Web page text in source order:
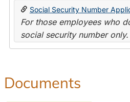
Social Security Number
For those employees who
social security number only.
Documents